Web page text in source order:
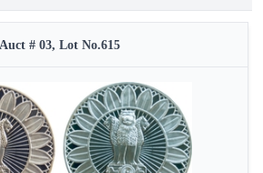
Auct # 03, Lot No.615